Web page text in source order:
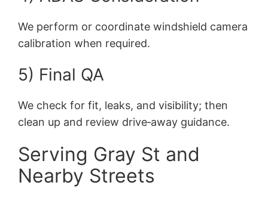
We perform or coordinate windshield camera
calibration when required.
5) Final QA
We check for fit, leaks, and visibility; then
clean up and review drive‑away guidance.
Serving Gray St and
Nearby Streets